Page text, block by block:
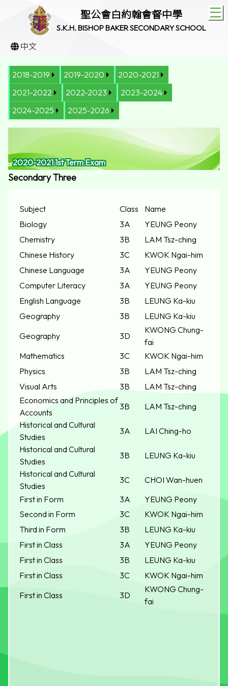
聖公會白約翰會督中學
S.K.H. BISHOP BAKER SECONDARY SCHOOL
中文
2018-2019 2019-2020
2020-2021
2021-2022
2022-2023
2023-2024
2024-2025
2025-2026
2020-2021 1st Term Exam
Secondary Three
Subject Class
Name
Biology
3A
YEUNG Peony
Chemistry
3B
LAM Tsz-ching
Chinese History
3C
KWOK Ngai-him
Chinese Language
3A
YEUNG Peony
Computer Literacy
3A
YEUNG Peony
English Language
3B
LEUNG Ka-kiu
Geography
3B
LEUNG Ka-kiu
Geography
3D
KWONG Chung-
fai
Mathematics
3C
KWOK Ngai-him
Physics
3B
LAM Tsz-ching
Visual Arts
3B
LAM Tsz-ching
Economics and Principles of
Accounts
3B
LAM Tsz-ching
Historical and Cultural
Studies
3A
LAI Ching-ho
Historical and Cultural
Studies
3B
LEUNG Ka-kiu
Historical and Cultural
Studies
3C
CHOI Wan-huen
First in Form
3A
YEUNG Peony
Second in Form
3C
KWOK Ngai-him
Third in Form
3B
LEUNG Ka-kiu
First in Class
3A
YEUNG Peony
First in Class
3B
LEUNG Ka-kiu
First in Class
3C
KWOK Ngai-him
First in Class
3D
KWONG Chung-
fai